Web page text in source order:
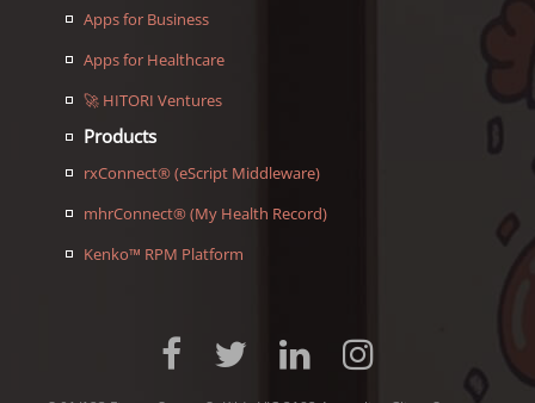
Apps for Business
Apps for Healthcare
🚀 HITORI Ventures
Products
rxConnect® (eScript Middleware)
mhrConnect® (My Health Record)
Kenko™ RPM Platform